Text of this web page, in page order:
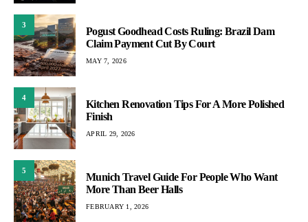
3
Pogust Goodhead Costs Ruling: Brazil Dam
Claim Payment Cut By Court
MAY 7, 2026
4
Kitchen Renovation Tips For A More Polished
Finish
APRIL 29, 2026
5
Munich Travel Guide For People Who Want
More Than Beer Halls
FEBRUARY 1, 2026